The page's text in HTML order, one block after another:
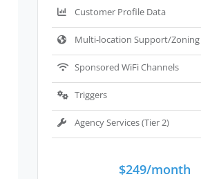
Customer Profile Data
Multi-location Support/Zoning
Sponsored WiFi Channels
Triggers
Agency Services (Tier 2)
$249/month